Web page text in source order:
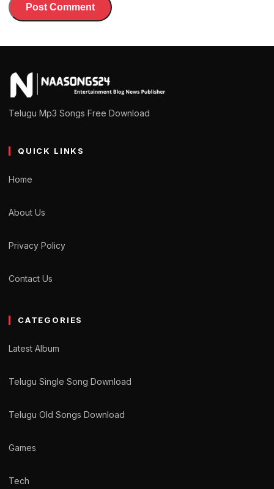
Telugu Mp3 Songs Free Download
QUICK LINKS
Home
About Us
Privacy Policy
Contact Us
CATEGORIES
Latest Album
Telugu Single Song Download
Telugu Old Songs Download
Games
Tech